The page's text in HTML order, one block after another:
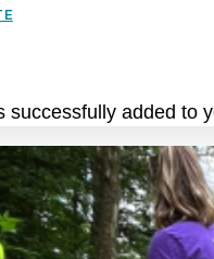
successfully added to